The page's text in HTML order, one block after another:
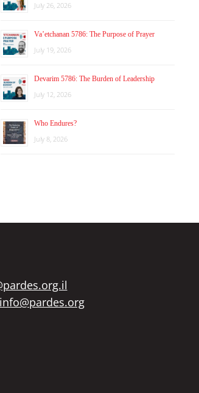
July 26, 2026
Va’etchanan 5786: The Purpose of Prayer
July 19, 2026
Devarim 5786: The Burden of Leadership
July 12, 2026
Who Endures?
July 8, 2026
info@pardes.org